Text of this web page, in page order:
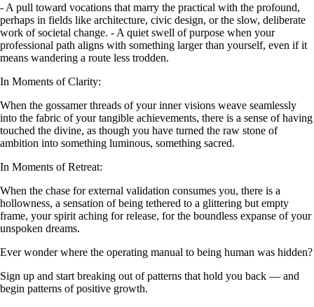
- A pull toward vocations that marry the practical with the profound,
perhaps in fields like architecture, civic design, or the slow, deliberate
work of societal change. - A quiet swell of purpose when your
professional path aligns with something larger than yourself, even if it
means wandering a route less trodden.
In Moments of Clarity:
When the gossamer threads of your inner visions weave seamlessly
into the fabric of your tangible achievements, there is a sense of having
touched the divine, as though you have turned the raw stone of
ambition into something luminous, something sacred.
In Moments of Retreat:
When the chase for external validation consumes you, there is a
hollowness, a sensation of being tethered to a glittering but empty
frame, your spirit aching for release, for the boundless expanse of your
unspoken dreams.
Ever wonder where the operating manual to being human was hidden?
Sign up and start breaking out of patterns that hold you back — and
begin patterns of positive growth.